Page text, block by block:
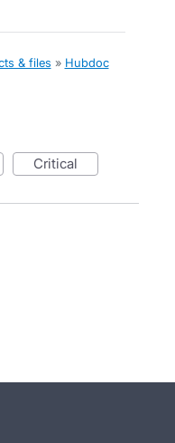
& files » Hubdoc
critical